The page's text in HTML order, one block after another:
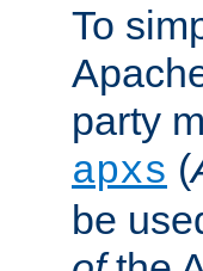
To
party
apxs (
be